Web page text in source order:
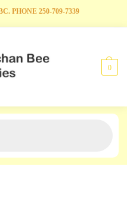
PHONE 250-709-7339
0